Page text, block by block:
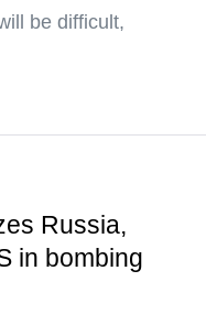
be difficult,
Russia,
in bombing